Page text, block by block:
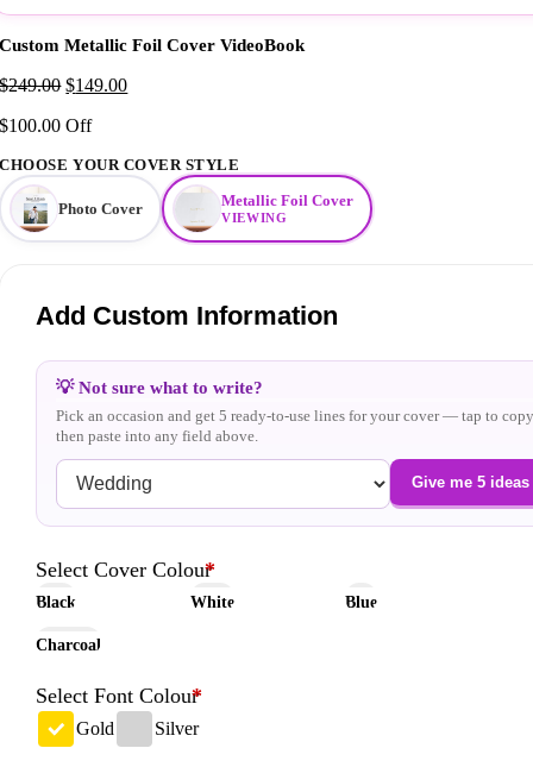
Custom Metallic Foil Cover VideoBook
$249.00 Original
was:
$149.00Current
$100.00 Off
CHOOSE YOUR COVER STYLE
Photo Cover Metallic Foil Cover
VIEWING
Add Custom Information
💡 Not sure what to write?
Pick an occasion and get 5 ready-to-use lines for your cover — tap to
then paste into any field above.
Give me 5 ideas
Select Cover Colour
*
Black White Blue
Charcoal
Select Font Colour
*
Gold Silver